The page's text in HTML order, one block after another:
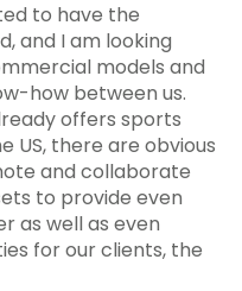
to have the
and I am looking
models and
how between us.
offers sports
US, there are obvious
and collaborate
to provide even
as well as even
for our clients, the